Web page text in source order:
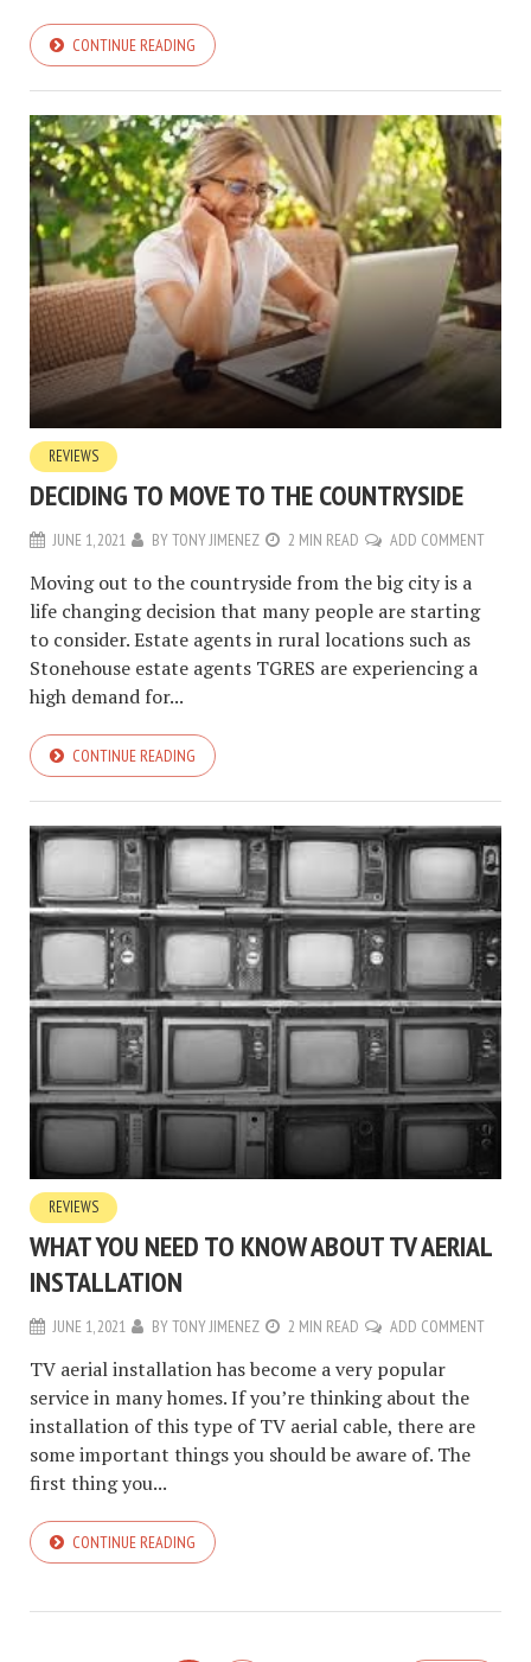
CONTINUE READING
REVIEWS
DECIDING TO MOVE TO THE COUNTRYSIDE
JUNE 1, 2021 BYTONY JIMENEZ 2 MIN READ ADD COMMENT
Moving out to the countryside from the big city is a
life changing decision that many people are starting
to consider. Estate agents in rural locations such as
Stonehouse estate agents TGRES are experiencing a
high demand for...
CONTINUE READING
REVIEWS
WHAT YOU NEED TO KNOW ABOUT TV AERIAL
INSTALLATION
JUNE 1, 2021 BYTONY JIMENEZ 2 MIN READ ADD COMMENT
TV aerial installation has become a very popular
service in many homes. If you’re thinking about the
installation of this type of TV aerial cable, there are
some important things you should be aware of. The
first thing you...
CONTINUE READING